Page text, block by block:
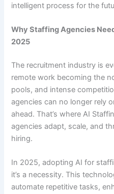
intelligent process for the
Why Staffing Agencies
2025
The recruitment industry is
remote work becoming the
pools, and intense
agencies can no longer rely
ahead. That’s where AI
agencies adapt, scale, and
hiring.
In 2025, adopting AI for
it’s a necessity. This
automate repetitive tasks,